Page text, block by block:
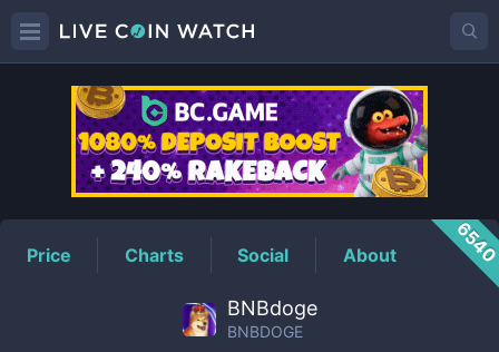
BNBDOGEPrice
Price Charts Social About
BNBdoge
BNBDOGE